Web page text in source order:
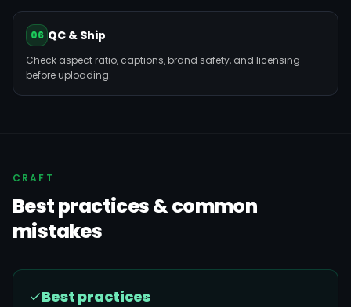
06 QC & Ship
Check aspect ratio, captions, brand safety, and licensing
before uploading.
CRAFT
Best practices & common
mistakes
Best practices